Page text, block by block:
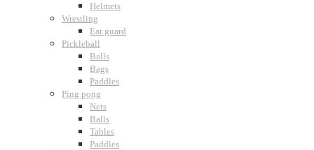
Helmets
Wrestling
Ear guard
Pickleball
Balls
Bags
Paddles
Ping pong
Nets
Balls
Tables
Paddles